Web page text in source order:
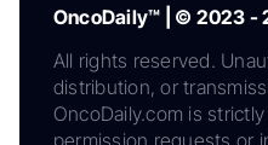
OncoDaily™ | © 2023 -
All rights reserved.
distribution, or
OncoDaily.com is